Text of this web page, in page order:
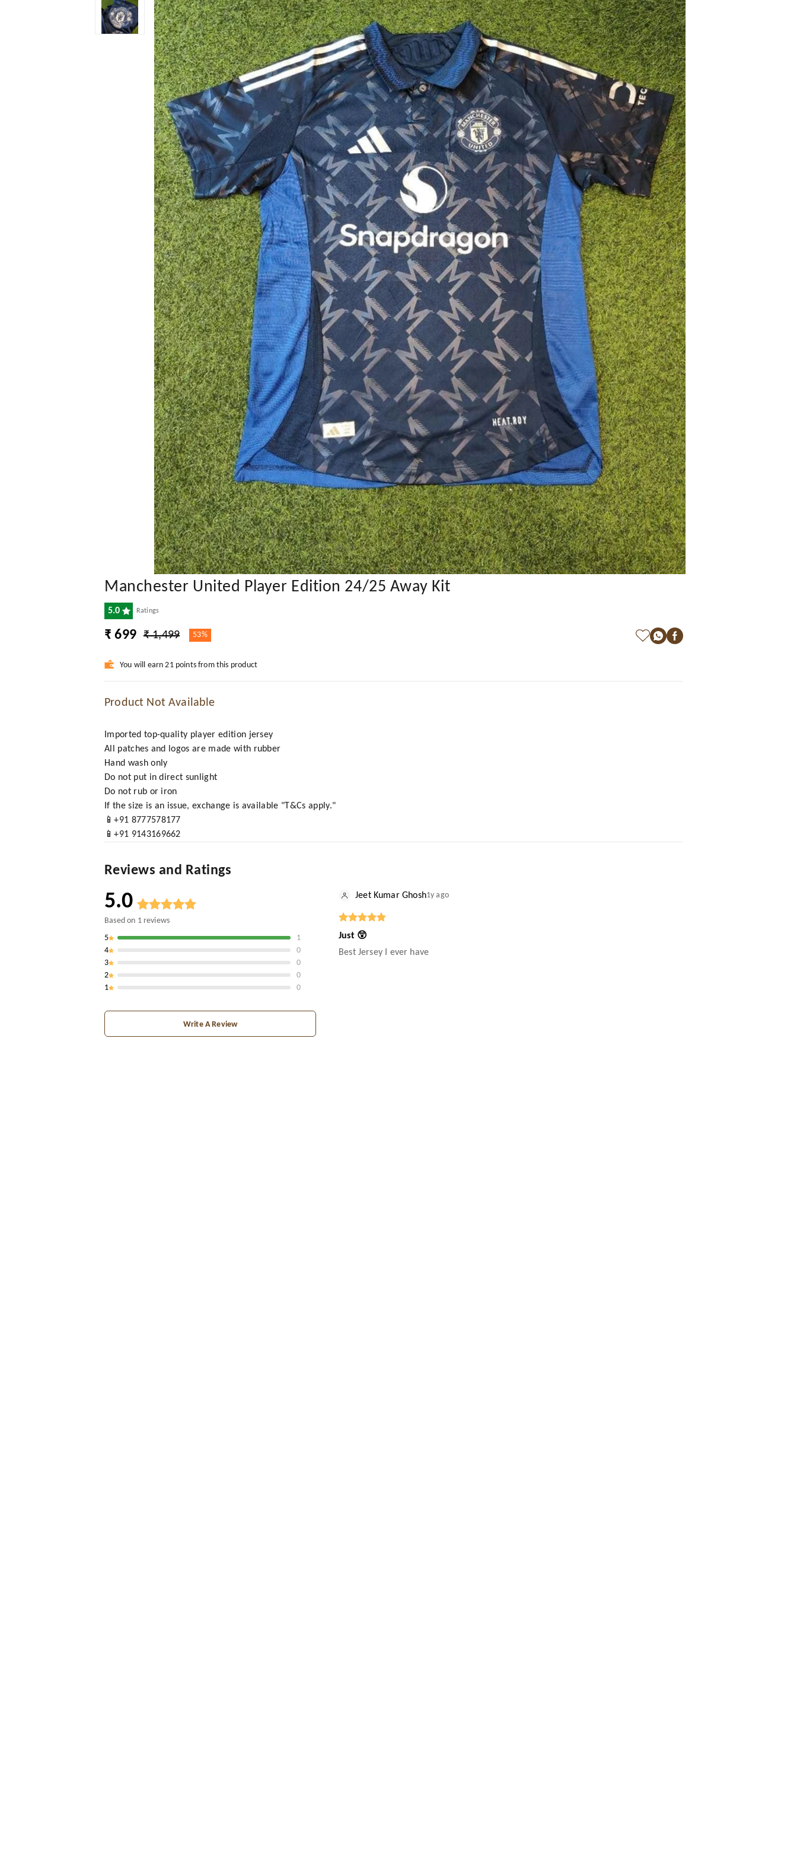
Manchester United Player Edition 24/25 Away Kit
5.0 Ratings
₹ 699 ₹ 1,499 53%
You will earn 21 points from this product
Product Not Available
Imported top-quality player edition jersey
All patches and logos are made with rubber
Hand wash only
Do not put in direct sunlight
Do not rub or iron
If the size is an issue, exchange is available "T&Cs apply."
📱+91 8777578177
📱+91 9143169662
Reviews and Ratings
5.0
Based on 1reviews
5
1
4
0
3
0
2
0
1
0
Write A Review
Jeet Kumar Ghosh1y ago
Just 😲
Best Jersey I ever have